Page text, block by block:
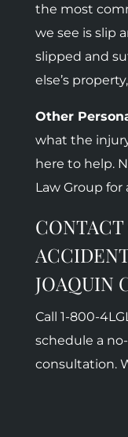
the most
we see is slip
slipped and
else’s
Other
what the
here to help.
Law Group for
JOAQUIN
Call 1-800-
schedule a
consultation.